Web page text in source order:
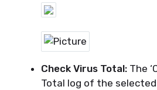
Check Virus Total: The
Total log of the selected